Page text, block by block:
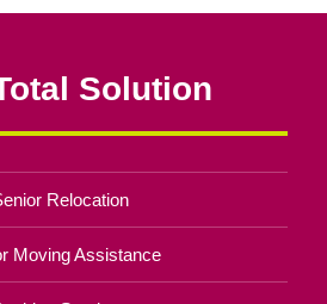
Solution
Relocation
Moving Assistance